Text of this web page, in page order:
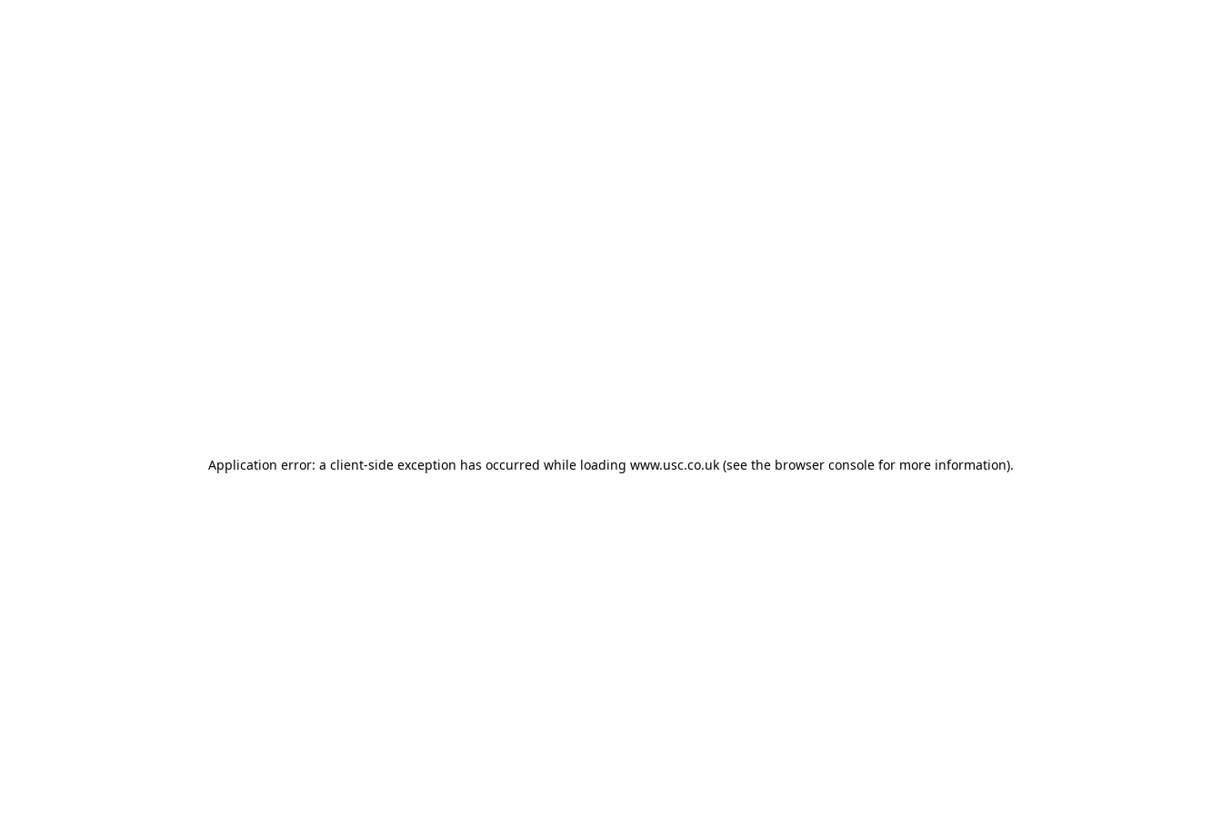
Application error: a client-side exception has occurred while loading www.usc.co.uk (see the browser console for more information).